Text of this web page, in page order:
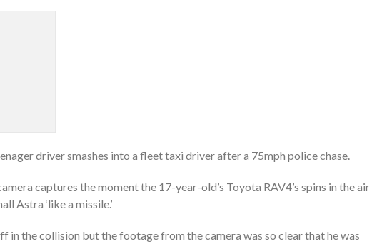
driver smashes into a fleet taxi driver after a 75mph police chase.
captures the moment the 17-year-old’s Toyota RAV4’s spins in the air
Astra ‘like a missile.’
in the collision but the footage from the camera was so clear that he was